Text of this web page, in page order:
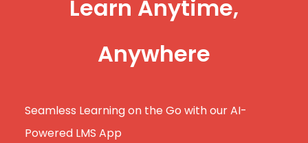
Learn Anytime,
Anywhere
Seamless Learning on the Go with our AI-
Powered LMS App